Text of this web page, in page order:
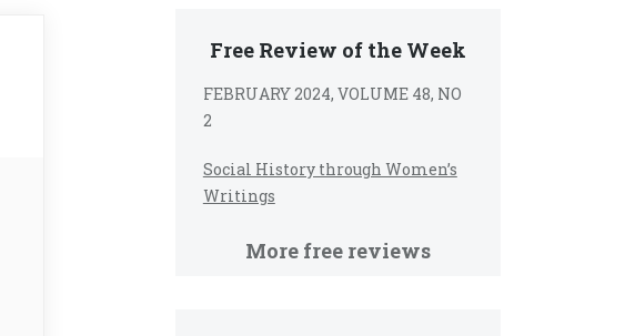
Free Review of the Week
FEBRUARY 2024, VOLUME 48, NO
2
Social History through Women’s
Writings
More free reviews